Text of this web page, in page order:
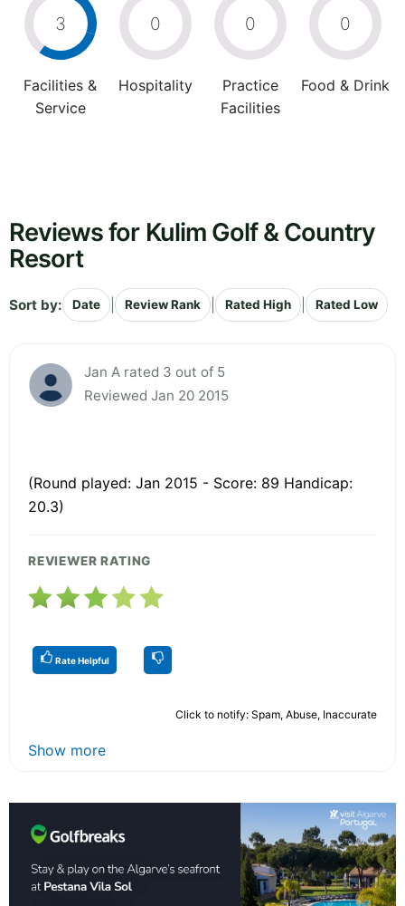
3
Facilities &
Service
0
Hospitality
0
Practice
Facilities
0
Food & Drink
Reviews for Kulim Golf & Country
Resort
Sort by: Date Review Rank Rated High Rated Low
Jan A rated 3 out of 5
Reviewed Jan 20 2015
(Round played: Jan 2015 - Score: 89 Handicap:
20.3)
REVIEWER RATING
Rate Helpful
Click to notify: Spam, Abuse, Inaccurate
Show more